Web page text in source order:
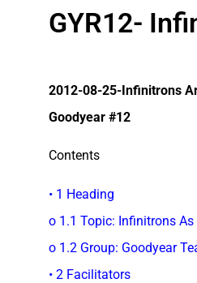
GYR12-
2012-08-25-Infinitrons
Goodyear #12
Contents
• 1 Heading
o 1.1 Topic: Infinitrons
o 1.2 Group: Goodyear
• 2 Facilitators